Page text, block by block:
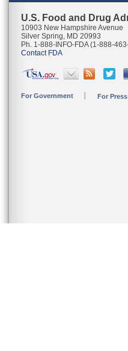
U.S. Food and Drug
10903 New Hampshire Avenue
Silver Spring, MD 20993
Ph. 1-888-INFO-FDA (1-888-
Contact FDA
For Government For Press